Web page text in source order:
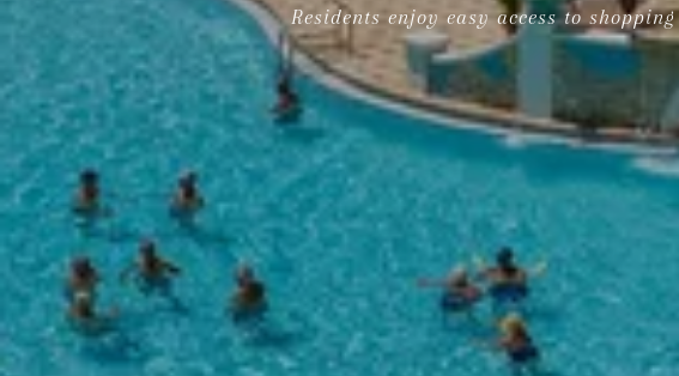
Residents enjoy easy access to